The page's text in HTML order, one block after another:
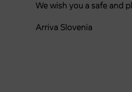
We wish you a safe and
Arriva Slovenia